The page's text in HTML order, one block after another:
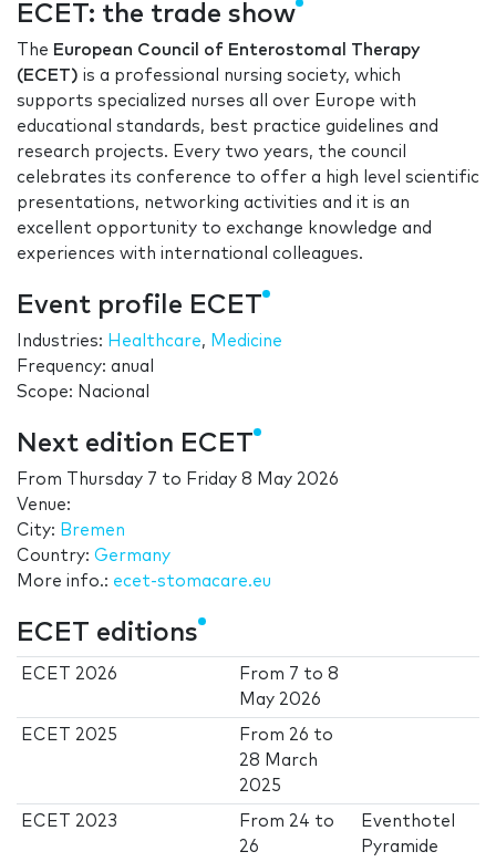
ECET: the trade show
The European Council of Enterostomal Therapy
(ECET) is a professional nursing society, which
supports specialized nurses all over Europe with
educational standards, best practice guidelines and
research projects. Every two years, the council
celebrates its conference to offer a high level scientific
presentations, networking activities and it is an
excellent opportunity to exchange knowledge and
experiences with international colleagues.
Event profile ECET
Industries: Healthcare, Medicine
Frequency: anual
Scope: Nacional
Next edition ECET
From Thursday 7 to Friday 8 May 2026
Venue:
City: Bremen
Country: Germany
More info.: ecet-stomacare.eu
ECET editions
ECET 2026 From 7 to8
May 2026
ECET 2025 From 26 to
28 March
2025
ECET 2023 From 24 to
26
Eventhotel
Pyramide